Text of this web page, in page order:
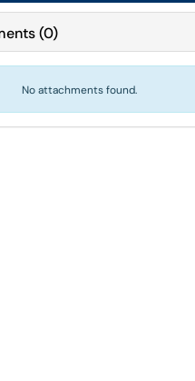
(0)
No attachments found.